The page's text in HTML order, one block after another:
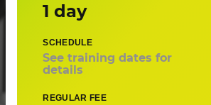
1 day
SCHEDULE
See training dates for
details
REGULAR FEE